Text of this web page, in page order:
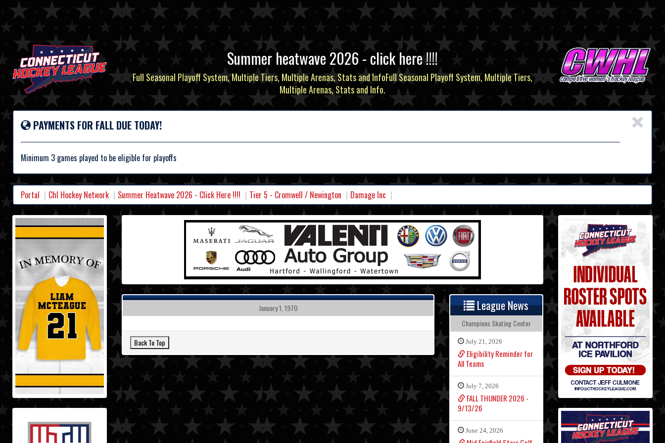
Summer heatwave 2026 - click here !!!!
Full Seasonal Playoff System, Multiple Tiers, Multiple Arenas, Stats and InfoFull Seasonal Playoff System, Multiple Tiers,
Multiple Arenas, Stats and Info.
×
PAYMENTS FOR FALL DUE TODAY!
Minimum 3 games played to be eligible for playoffs
Portal Chl Hockey Network Summer Heatwave 2026 - Click Here !!!! Tier 5 - Cromwell / Newington Damage Inc
January 1, 1970 League News
Champions Skating Center
July 21, 2026
Eligibility Reminder for
All Teams
July 7, 2026
FALL THUNDER 2026 -
9/13/26
June 24, 2026